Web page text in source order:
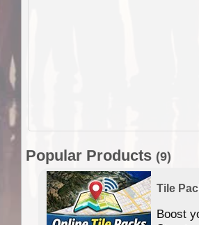
Popular Products (9)
Tile
Boost